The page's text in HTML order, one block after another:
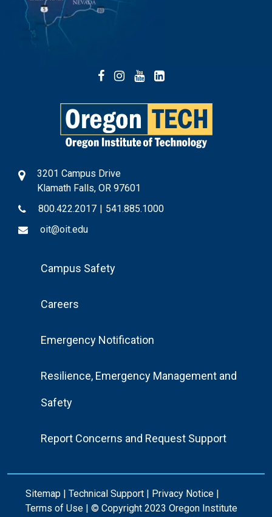
Facebook
Instagram
YouTube
3201 Campus Drive
Klamath Falls, OR 97601
800.422.2017 | 541.885.1000
oit@oit.edu
FooterCampus Safety
Careers
Emergency Notification
Resilience, Emergency Management and
Safety
Report Concerns and Request Support
Sitemap | Technical Support | Privacy Notice |
Terms of Use | © Copyright 2023 Oregon Institute